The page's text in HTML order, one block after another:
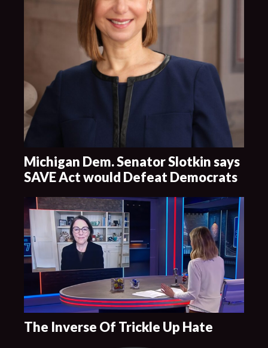
Michigan Dem. Senator Slotkin says
SAVE Act would Defeat Democrats
The Inverse Of Trickle Up Hate